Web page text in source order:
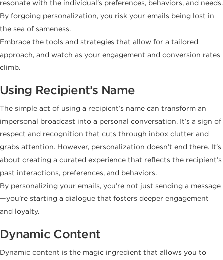
resonate with the individual’s preferences, behaviors, and needs.
By forgoing personalization, you risk your emails being lost in
the sea of sameness.
Embrace the tools and strategies that allow for a tailored
approach, and watch as your engagement and conversion rates
climb.
Using Recipient’s Name
The simple act of using a recipient’s name can transform an
impersonal broadcast into a personal conversation. It’s a sign of
respect and recognition that cuts through inbox clutter and
grabs attention. However, personalization doesn’t end there. It’s
about creating a curated experience that reflects the recipient’s
past interactions, preferences, and behaviors.
By personalizing your emails, you’re not just sending a message
—you’re starting a dialogue that fosters deeper engagement
and loyalty.
Dynamic Content
Dynamic content is the magic ingredient that allows you to